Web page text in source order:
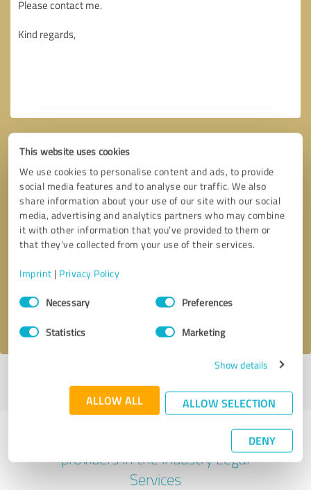
This website uses cookies
We use cookies to personalise content and ads, to provide
social media features and to analyse our traffic. We also
share information about your use of our site with our social
media, advertising and analytics partners who may combine
it with other information that you’ve provided to them or
that they’ve collected from your use of their services.
Imprint | Privacy Policy
Consent
SelectionNecessary Preferences
Statistics Marketing
Show details
ALLOW ALL ALLOW SELECTION
DENY
Callback request * required fields
profile
Experiences with other service
providers in the industry Legal
Services